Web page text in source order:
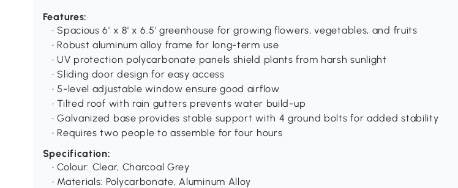
Features:
• Spacious 6' x 8' x 6.5' greenhouse for growing flowers, vegetables, and fruits
• Robust aluminum alloy frame for long-term use
• UV protection polycarbonate panels shield plants from harsh sunlight
• Sliding door design for easy access
• 5-level adjustable window ensure good airflow
• Tilted roof with rain gutters prevents water build-up
• Galvanized base provides stable support with 4 ground bolts for added stability
• Requires two people to assemble for four hours
Specification:
• Colour: Clear, Charcoal Grey
• Materials: Polycarbonate, Aluminum Alloy